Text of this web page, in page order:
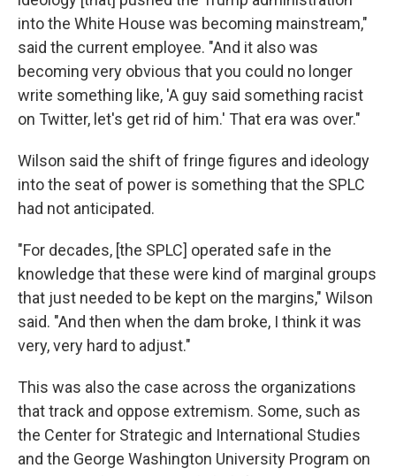
into the White House was becoming mainstream,"
said the current employee. "And it also was
becoming very obvious that you could no longer
write something like, 'A guy said something racist
on Twitter, let's get rid of him.' That era was over."
Wilson said the shift of fringe figures and ideology
into the seat of power is something that the SPLC
had not anticipated.
"For decades, [the SPLC] operated safe in the
knowledge that these were kind of marginal groups
that just needed to be kept on the margins," Wilson
said. "And then when the dam broke, I think it was
very, very hard to adjust."
This was also the case across the organizations
that track and oppose extremism. Some, such as
the Center for Strategic and International Studies
and the George Washington University Program on